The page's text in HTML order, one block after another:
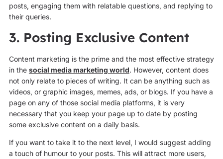
posts, engaging them with relatable questions, and replying to
their queries.
3. Posting Exclusive Content
Content marketing is the prime and the most effective strategy
in the social media marketing world. However, content does
not only relate to pieces of writing. It can be anything such as
videos, or graphic images, memes, ads, or blogs. If you have a
page on any of those social media platforms, it is very
necessary that you keep your page up to date by posting
some exclusive content on a daily basis.
If you want to take it to the next level, I would suggest adding
a touch of humour to your posts. This will attract more users,